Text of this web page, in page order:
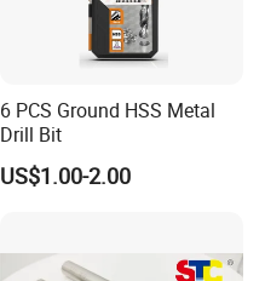
6 PCS Ground HSS Metal
Drill Bit
US$1.00-2.00